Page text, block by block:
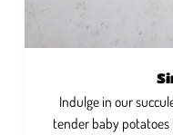
Indulge in our
tender baby